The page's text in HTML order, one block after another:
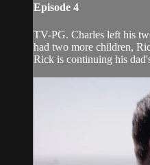
Episode 4
TV-PG. Charles left his
had two more children,
Rick is continuing his